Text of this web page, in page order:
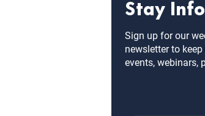
Stay
Sign up for our
newsletter to
events, webinars,